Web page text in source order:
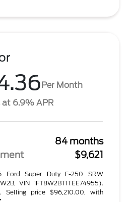
Per Month
6.9% APR
84 months
$9,621
Ford Super Duty F-250 SRW
VIN 1FT8W2BT1TEE74955).
Selling price $96,210.00, with